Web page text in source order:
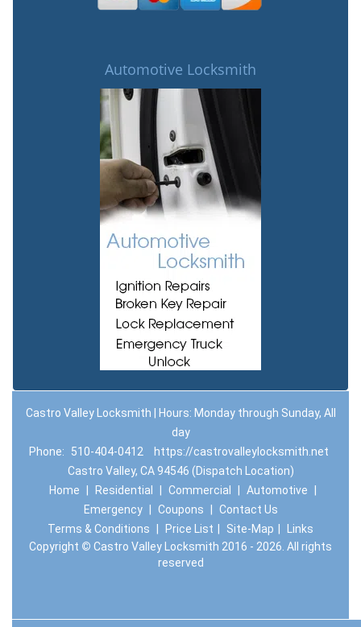
Automotive Locksmith
Castro Valley Locksmith | Hours: Monday through Sunday, All
day
Phone:
510-404-0412
https://castrovalleylocksmith.net
Castro Valley, CA 94546 (Dispatch Location)
Home
Residential Commercial Automotive
Emergency
Coupons
Contact Us
Terms & Conditions
Price List Site-Map
Links
Copyright © Castro Valley Locksmith 2016 - 2026. All rights
reserved